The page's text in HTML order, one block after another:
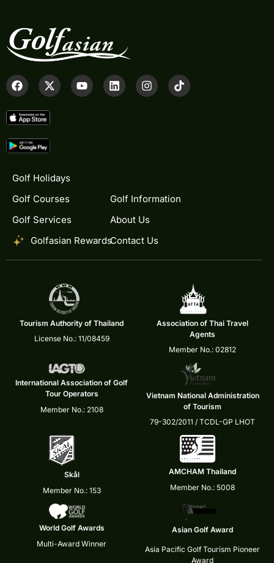
Golf Holidays
Golf Courses
Golf Services
Golfasian Rewards
Golf Information
About Us
Contact Us
Tourism Authority of Thailand
License No.: 11/08459
Association of Thai Travel
Agents
Member No.: 02812
International Association of Golf
Tour Operators
Member No.: 2108
Vietnam National Administration
of Tourism
79-302/2011 / TCDL-GP LHOT
Skål
Member No.: 153
AMCHAM Thailand
Member No.: 5008
World Golf Awards
Multi-Award Winner
Asian Golf Award
Asia Pacific Golf Tourism Pioneer
Award